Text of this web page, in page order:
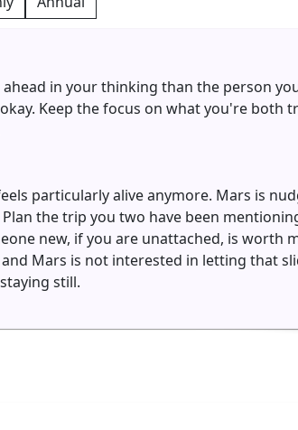
in your thinking than the person
Keep the focus on what you're both
particularly alive anymore. Mars is
the trip you two have been
new, if you are unattached, is worth
Mars is not interested in letting that
still.